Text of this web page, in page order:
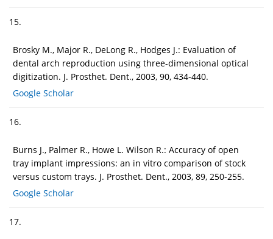
15.
Brosky M., Major R., DeLong R., Hodges J.: Evaluation of
dental arch reproduction using three-dimensional optical
digitization. J. Prosthet. Dent., 2003, 90, 434-440.
Google Scholar
16.
Burns J., Palmer R., Howe L. Wilson R.: Accuracy of open
tray implant impressions: an in vitro comparison of stock
versus custom trays. J. Prosthet. Dent., 2003, 89, 250-255.
Google Scholar
17.